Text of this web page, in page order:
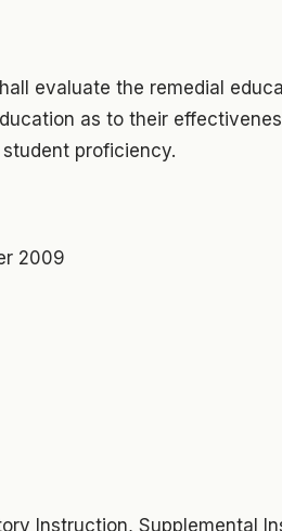
evaluate the remedial
as to their
proficiency.
2009
Instruction, Supplemental